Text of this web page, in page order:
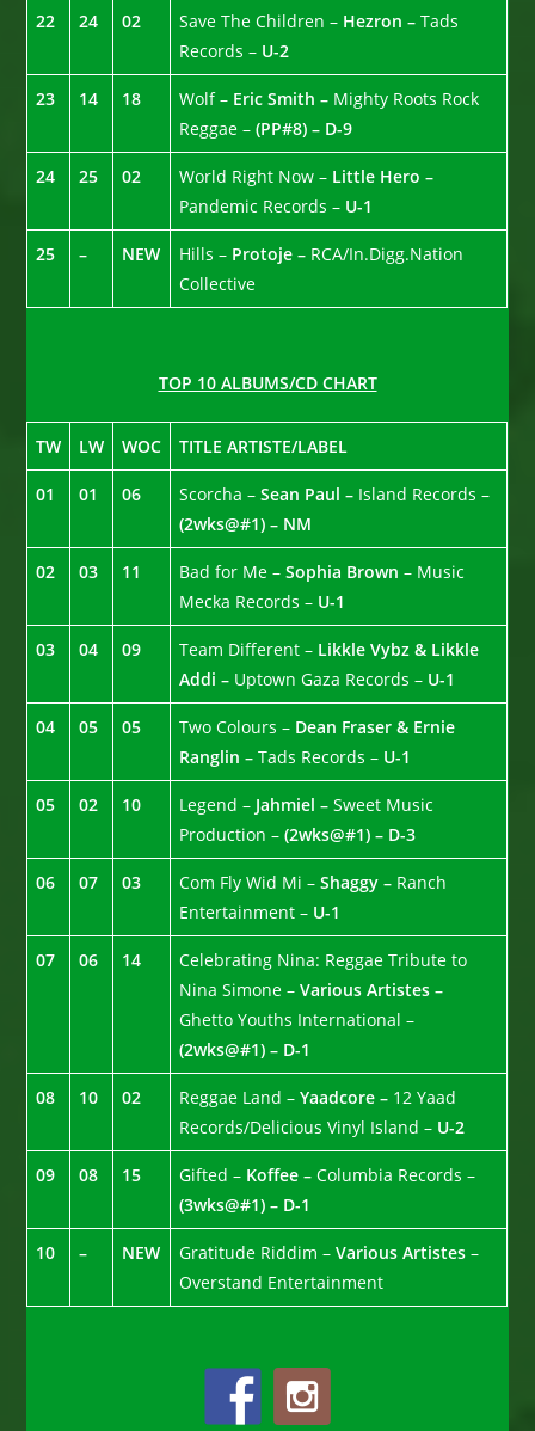
22 24 02 Save The Children – Hezron –Tads
Records – U-2
23 14 18 Wolf – Eric Smith – Mighty Roots Rock
Reggae – (PP#8) – D-9
24 25 02 World Right Now – Little Hero –
Pandemic Records – U-1
25 – NEW Hills – Protoje – RCA/In.Digg.Nation
Collective
TOP 10 ALBUMS/CD CHART
TW LW WOC TITLE ARTISTE/LABEL
01 01 06 Scorcha –Sean Paul – Island Records –
(2wks@#1) – NM
02 03 11 Bad for Me –Sophia Brown– Music
Mecka Records – U-1
03 04 09 Team Different – Likkle Vybz & Likkle
Addi – Uptown Gaza Records – U-1
04 05 05 Two Colours – Dean Fraser & Ernie
Ranglin –Tads Records – U-1
05 02 10 Legend – Jahmiel –Sweet Music
Production –(2wks@#1) – D-3
06 07 03 Com Fly Wid Mi –Shaggy – Ranch
Entertainment – U-1
07 06 14
Celebrating Nina: Reggae Tribute to
Nina Simone –Various Artistes –
Ghetto Youths International –
(2wks@#1) – D-1
08 10 02 Reggae Land –Yaadcore – 12 Yaad
Records/Delicious Vinyl Island – U-2
09 08 15 Gifted – Koffee –Columbia Records –
(3wks@#1) – D-1
10 – NEW Gratitude Riddim –Various Artistes –
Overstand Entertainment